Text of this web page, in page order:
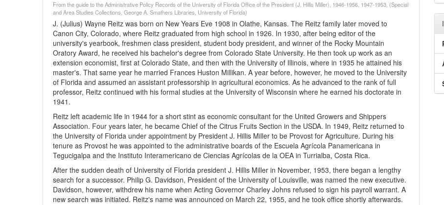
From the guide to the Administrative Policy Records of the University of Florida Office of the President (J. Hillis Miller), 1946-1956, 1947-1953, (Special
and Area Studies Collections, George A. Smathers Libraries, University of Florida)
J. (Julius) Wayne Reitz was born on New Years Eve 1908 in Olathe, Kansas. The Reitz family later moved to
Canon City, Colorado, where Reitz graduated from high school in 1926. In 1930, after being editor of the
university's yearbook, freshmen class president, student body president, and winner of the Rocky Mountain
Oratory Award, he received his bachelor's degree from Colorado State University. He then took up work as an
extension economist, first at Colorado State, and then with the University of Illinois, where in 1935 he attained his
master's. That same year he married Frances Huston Millikan. A year before, however, he moved to the University
of Florida and assumed an assistant professorship in agricultural economics. As he advanced to the rank of full
professor, Reitz continued with his formal studies at the University of Wisconsin where he earned his doctorate in
1941.
Reitz left academic life in 1944 for a short stint as economic consultant for the United Growers and Shippers
Association. Four years later, he became Chief of the Citrus Fruits Section in the USDA. In 1949, Reitz returned to
the University of Florida under appointment by President J. Hillis Miller to be Provost for Agriculture. During his
tenure as Provost he was appointed to the administrative boards of the Escuela Agrícola Panamericana in
Tegucigalpa and the Instituto Interamericano de Ciencias Agrícolas de la OEA in Turrialba, Costa Rica.
After the sudden death of University of Florida president J. Hillis Miller in November, 1953, there began a lengthy
search for a successor. Philip G. Davidson, President of the University of Louisville, was named the new executive.
Davidson, however, withdrew his name when Acting Governor Charley Johns refused to sign his payroll warrant. A
new search was initiated. Reitz's name was announced on March 22, 1955, and he took office shortly afterwards.